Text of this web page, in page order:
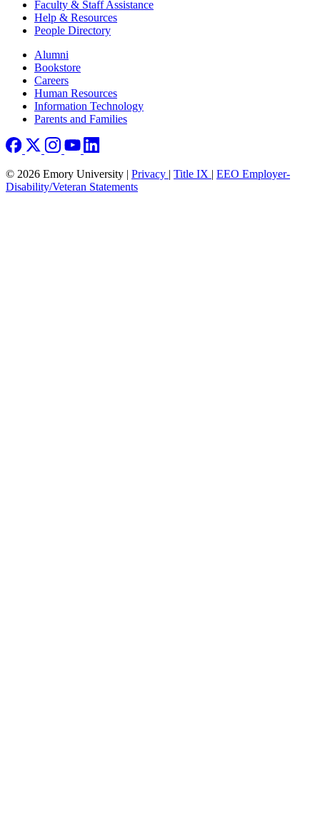
Faculty & Staff Assistance
Help & Resources
People Directory
Footer right
Alumni
Bookstore
Careers
Human Resources
Information Technology
Parents and Families
© 2026 Emory University | Privacy | Title IX | EEO Employer-
Disability/Veteran Statements